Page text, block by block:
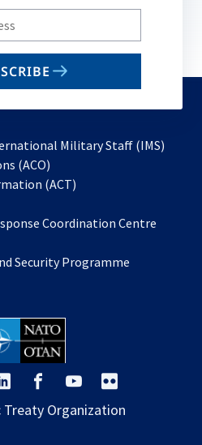
Military Staff (IMS)
(ACO)
in
new
(ACT)
a
tab
Coordination Centre
Security Programme
opens
a
opens
a
opens
a
a
Organization